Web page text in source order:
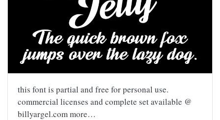
this font is partial and free for personal use.
commercial licenses and complete set available @
billyargel.com more…